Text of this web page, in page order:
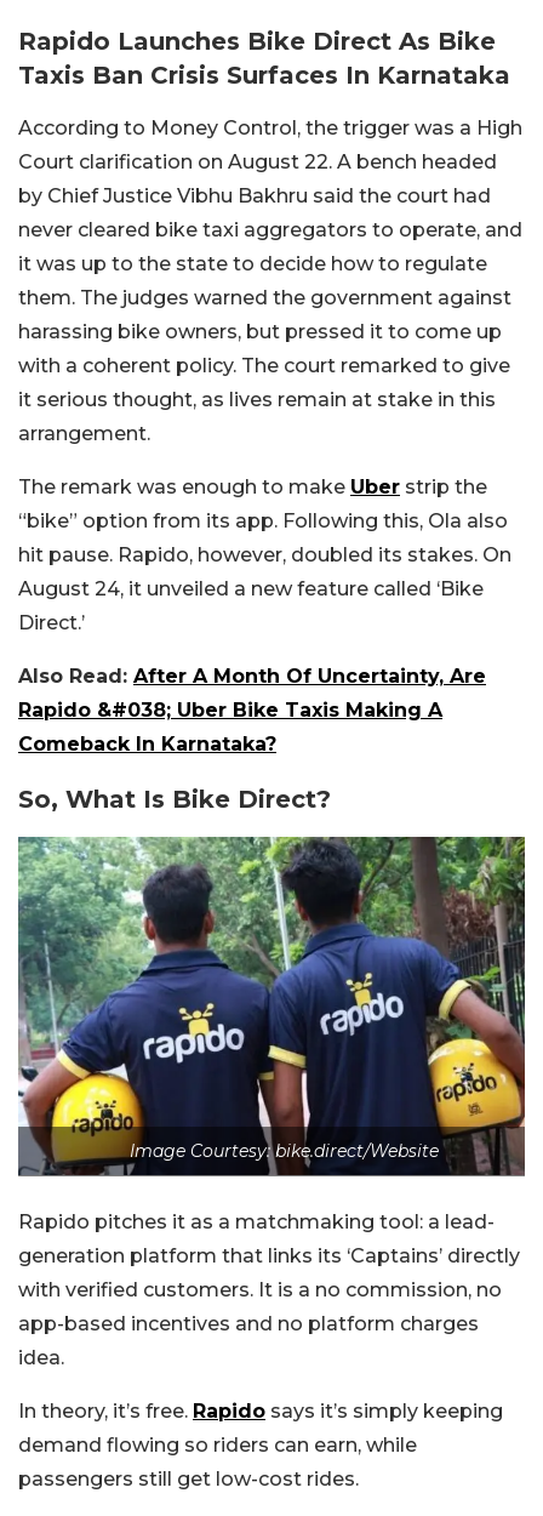
Rapido Launches Bike Direct As Bike
Taxis Ban Crisis Surfaces In Karnataka
According to Money Control, the trigger was a High
Court clarification on August 22. A bench headed
by Chief Justice Vibhu Bakhru said the court had
never cleared bike taxi aggregators to operate, and
it was up to the state to decide how to regulate
them. The judges warned the government against
harassing bike owners, but pressed it to come up
with a coherent policy. The court remarked to give
it serious thought, as lives remain at stake in this
arrangement.
The remark was enough to make Uber strip the
“bike” option from its app. Following this, Ola also
hit pause. Rapido, however, doubled its stakes. On
August 24, it unveiled a new feature called ‘Bike
Direct.’
Also Read: After A Month Of Uncertainty, Are
Rapido &#038; Uber Bike Taxis Making A
Comeback In Karnataka?
So, What Is Bike Direct?
Image Courtesy: bike.direct/Website
Rapido pitches it as a matchmaking tool: a lead-
generation platform that links its ‘Captains’ directly
with verified customers. It is a no commission, no
app-based incentives and no platform charges
idea.
In theory, it’s free. Rapido says it’s simply keeping
demand flowing so riders can earn, while
passengers still get low-cost rides.